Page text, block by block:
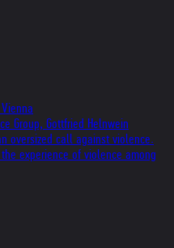
Group, Gottfried Helnwein
oversized call against violence.
experience of violence among